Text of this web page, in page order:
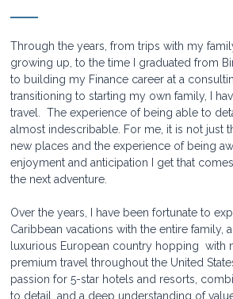
Through the years, from trips with my
growing up, to the time I graduated from
to building my Finance career at a
transitioning to starting my own family, I
travel.  The experience of being able to
almost indescribable. For me, it is not just
new places and the experience of being
enjoyment and anticipation I get that
the next adventure.
Over the years, I have been fortunate to
Caribbean vacations with the entire family,
luxurious European country hopping  with
premium travel throughout the United
passion for 5-star hotels and resorts,
to detail, and a deep understanding of